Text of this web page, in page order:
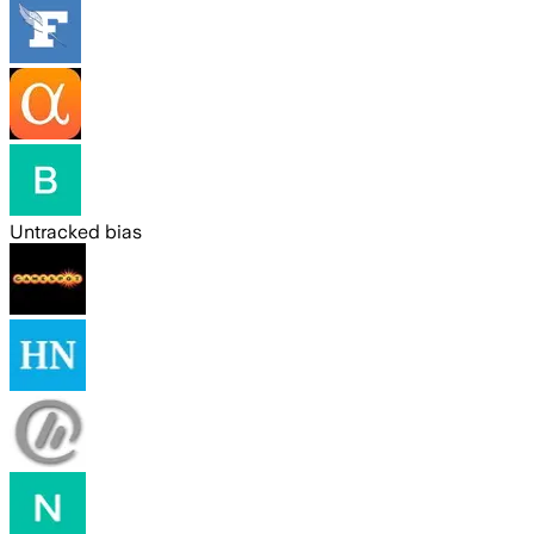
Untracked bias